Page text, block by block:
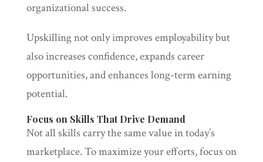
organizational success.
Upskilling not only improves employability but
also increases confidence, expands career
opportunities, and enhances long-term earning
potential.
Focus on Skills That Drive Demand
Not all skills carry the same value in today’s
marketplace. To maximize your efforts, focus on